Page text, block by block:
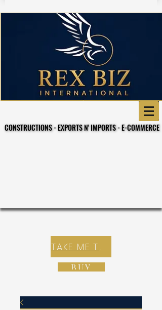
CONSTRUCTIONS - EXPORTS N' IMPORTS - E-COMMERCE
CONSTRUCTIONS - EXPORTS N' IMPORTS - E-COMMERCE
TAKE ME TO REX E-COMMERCE ZONE
BUY